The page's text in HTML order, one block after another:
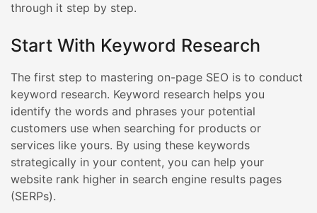
through it step by step.
Start With Keyword Research
The first step to mastering on-page SEO is to conduct
keyword research. Keyword research helps you
identify the words and phrases your potential
customers use when searching for products or
services like yours. By using these keywords
strategically in your content, you can help your
website rank higher in search engine results pages
(SERPs).